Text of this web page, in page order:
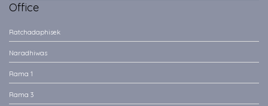
Office
Ratchadaphisek
Naradhiwas
Rama 1
Rama 3